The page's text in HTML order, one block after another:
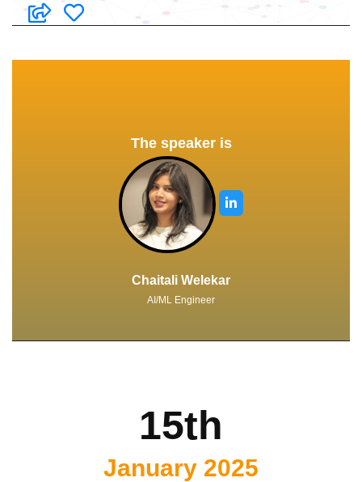
The speaker is
Chaitali Welekar
AI/ML Engineer
15th
January 2025